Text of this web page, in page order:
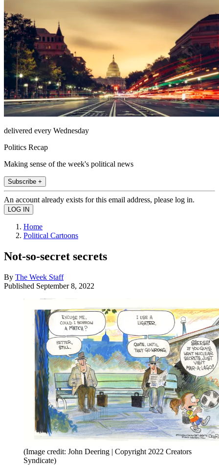
delivered every Wednesday
Politics Recap
Making sense of the week's political news
Subscribe +
An account already exists for this email address, please log in.
Home
Political Cartoons
Not-so-secret secrets
By The Week Staff
Published September 8, 2022
(Image credit: John Deering | Copyright 2022 Creators
Syndicate)